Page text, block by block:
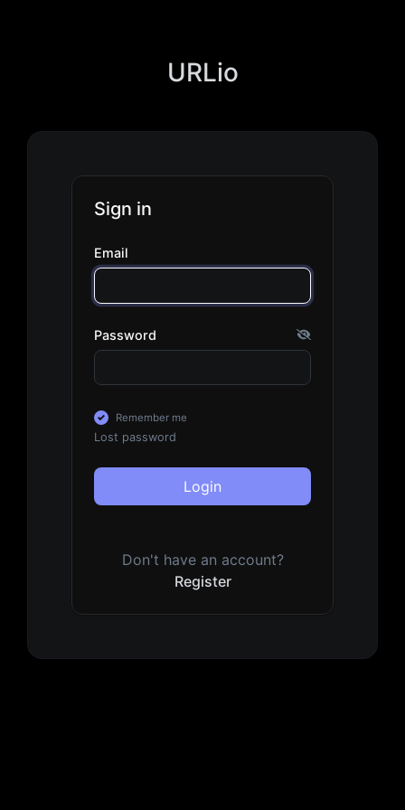
URLio
Sign in
Email
Password
Remember me
Lost password
Login
Don't have an account?
Register